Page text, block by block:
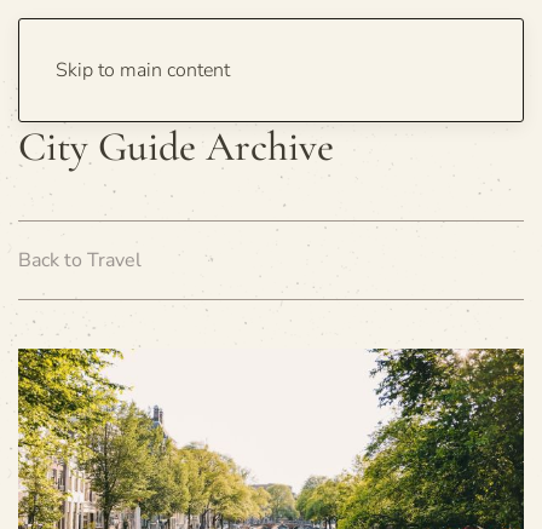
Skip to main content
City Guide Archive
Back to Travel